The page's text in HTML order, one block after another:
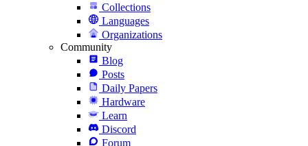
Collections
Languages
Organizations
Community
Blog
Posts
Daily Papers
Hardware
Learn
Discord
Forum